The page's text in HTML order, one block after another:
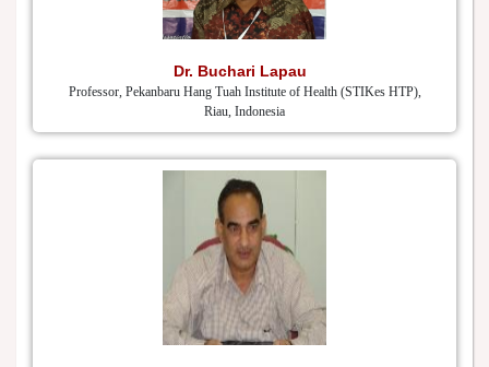
Dr. Buchari Lapau
Professor, Pekanbaru Hang Tuah Institute of Health (STIKes HTP),
Riau, Indonesia